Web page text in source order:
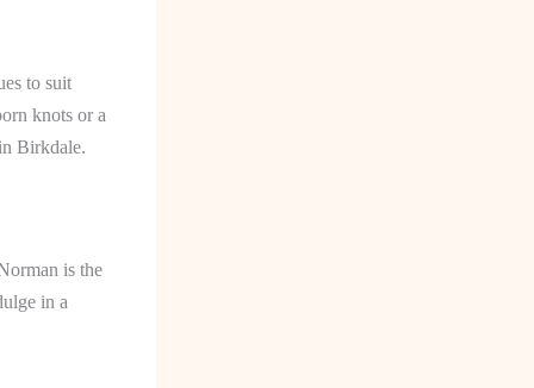
to suit
knots or a
Birkdale.
is the
in a